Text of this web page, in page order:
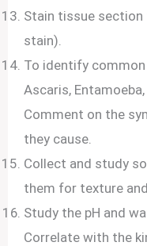
Stain tissue
stain).
To identify
Ascaris,
Comment on the
they cause.
Collect and study
them for texture
Study the pH and
Correlate with the